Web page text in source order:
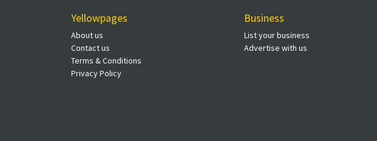
Yellowpages
About us
Contact us
Terms & Conditions
Privacy Policy
Business
List your business
Advertise with us